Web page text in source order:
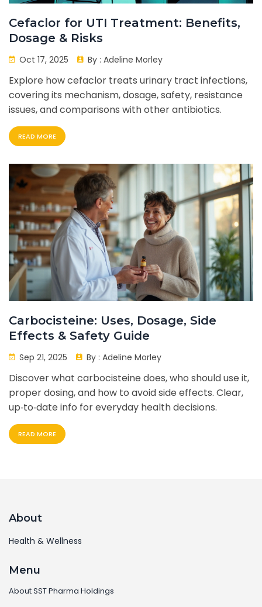
Cefaclor for UTI Treatment: Benefits,
Dosage & Risks
Oct 17, 2025 By : Adeline Morley
Explore how cefaclor treats urinary tract infections,
covering its mechanism, dosage, safety, resistance
issues, and comparisons with other antibiotics.
READ MORE
Carbocisteine: Uses, Dosage, Side
Effects & Safety Guide
Sep 21, 2025 By : Adeline Morley
Discover what carbocisteine does, who should use it,
proper dosing, and how to avoid side effects. Clear,
up‑to‑date info for everyday health decisions.
READ MORE
About
Health & Wellness
Menu
About SST Pharma Holdings